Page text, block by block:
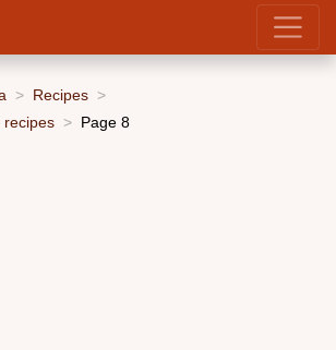
Recipes
recipes
Page 8